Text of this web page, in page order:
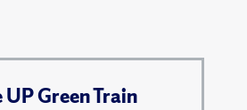
Green Train